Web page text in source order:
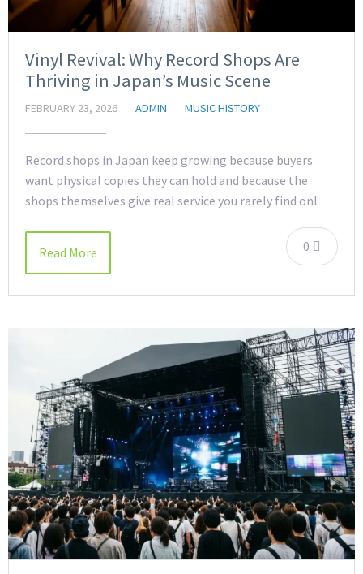
Vinyl Revival: Why Record Shops Are
Thriving in Japan’s Music Scene
FEBRUARY 23, 2026 ADMIN MUSIC HISTORY
Record shops in Japan keep growing because buyers
want physical copies they can hold and because the
shops themselves give real service you rarely find onl
0
Read More